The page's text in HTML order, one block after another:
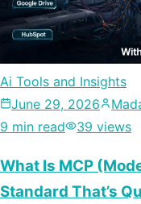
Ai Tools and Insights
June 29, 2026
9 min read
39 views
What Is MCP
Standard That’s